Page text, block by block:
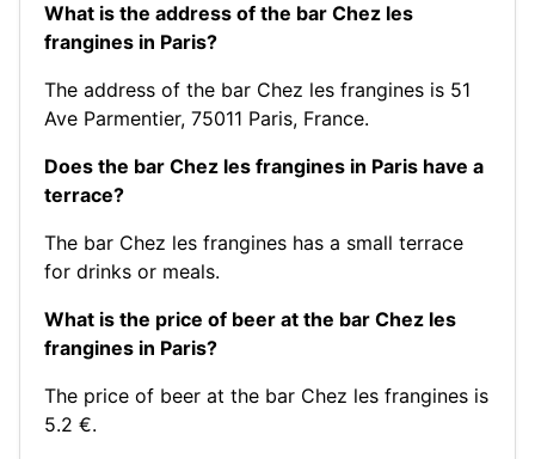
What is the address of the bar Chez les
frangines in Paris?
The address of the bar Chez les frangines is 51
Ave Parmentier, 75011 Paris, France.
Does the bar Chez les frangines in Paris have a
terrace?
The bar Chez les frangines has a small terrace
for drinks or meals.
What is the price of beer at the bar Chez les
frangines in Paris?
The price of beer at the bar Chez les frangines is
5.2 €.